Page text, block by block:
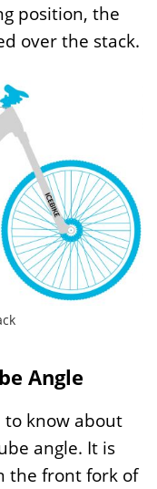
position, the
over the stack.
Angle
know about
angle. It is
the front fork of